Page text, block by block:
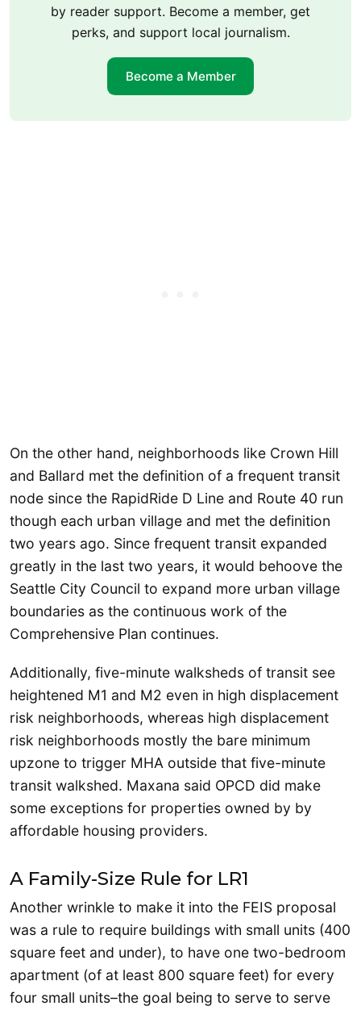
by reader support. Become a member, get
perks, and support local journalism.
Become a Member
On the other hand, neighborhoods like Crown Hill
and Ballard met the definition of a frequent transit
node since the RapidRide D Line and Route 40 run
though each urban village and met the definition
two years ago. Since frequent transit expanded
greatly in the last two years, it would behoove the
Seattle City Council to expand more urban village
boundaries as the continuous work of the
Comprehensive Plan continues.
Additionally, five-minute walksheds of transit see
heightened M1 and M2 even in high displacement
risk neighborhoods, whereas high displacement
risk neighborhoods mostly the bare minimum
upzone to trigger MHA outside that five-minute
transit walkshed. Maxana said OPCD did make
some exceptions for properties owned by by
affordable housing providers.
A Family-Size Rule for LR1
Another wrinkle to make it into the FEIS proposal
was a rule to require buildings with small units (400
square feet and under), to have one two-bedroom
apartment (of at least 800 square feet) for every
four small units–the goal being to serve to serve